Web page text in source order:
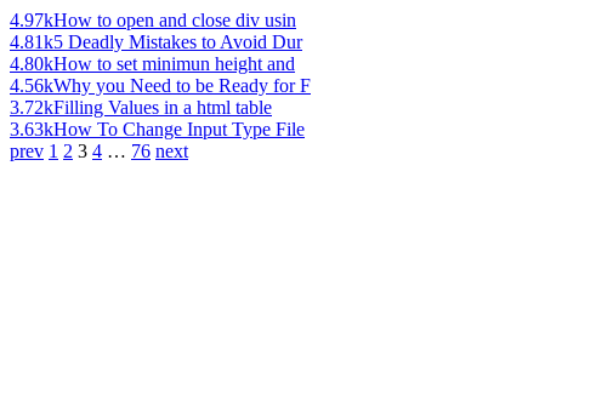
4.97kHow to open and close div usin
4.81k5 Deadly Mistakes to Avoid Dur
4.80kHow to set minimun height and
4.56kWhy you Need to be Ready for F
3.72kFilling Values in a html table
3.63kHow To Change Input Type File
prev 1 2 3 4 … 76 next